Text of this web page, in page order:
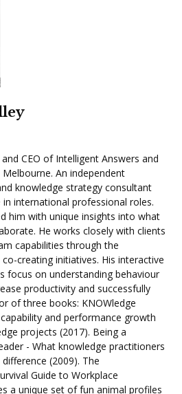
CEO of Intelligent Answers and
An independent
knowledge strategy consultant
international professional roles.
him with unique insights into what
He works closely with clients
capabilities through the
creating initiatives. His interactive
focus on understanding behaviour
productivity and successfully
of three books: KNOWledge
capability and performance growth
projects (2017). Being a
- What knowledge practitioners
(2009). The
Guide to Workplace
a unique set of fun animal profiles